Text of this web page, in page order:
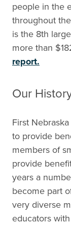
people in the
throughout
is the 8th
more than
report.
Our
First
to provide
members of
provide
years a
become part
very diverse
educators